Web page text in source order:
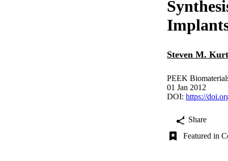
Steven M.
PEEK
01 Jan 2012
DOI: https://
Share
Featured in